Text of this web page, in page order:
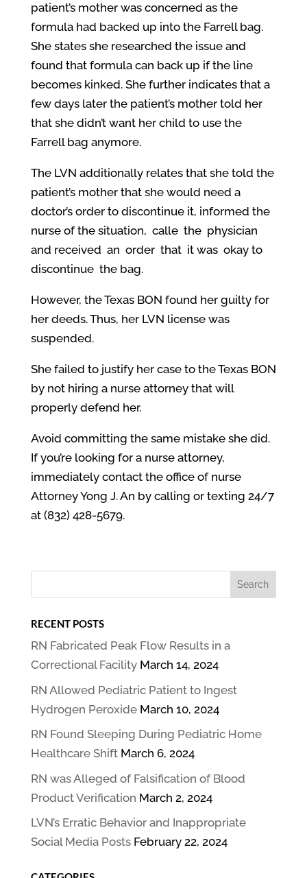
patient’s mother was concerned as the
formula had backed up into the Farrell bag.
She states she researched the issue and
found that formula can back up if the line
becomes kinked. She further indicates that a
few days later the patient’s mother told her
that she didn’t want her child to use the
Farrell bag anymore.
The LVN additionally relates that she told the
patient’s mother that she would need a
doctor’s order to discontinue it, informed the
nurse of the situation, calle the physician
and received an order that it was okay to
discontinue the bag.
However, the Texas BON found her guilty for
her deeds. Thus, her LVN license was
suspended.
She failed to justify her case to the Texas BON
by not hiring a nurse attorney that will
properly defend her.
Avoid committing the same mistake she did.
If you’re looking for a nurse attorney,
immediately contact the office of nurse
Attorney Yong J. An by calling or texting 24/7
at (832) 428-5679.
RECENT POSTS
RN Fabricated Peak Flow Results in a
Correctional Facility March 14, 2024
RN Allowed Pediatric Patient to Ingest
Hydrogen Peroxide March 10, 2024
RN Found Sleeping During Pediatric Home
Healthcare Shift March 6, 2024
RN was Alleged of Falsification of Blood
Product Verification March 2, 2024
LVN’s Erratic Behavior and Inappropriate
Social Media Posts February 22, 2024